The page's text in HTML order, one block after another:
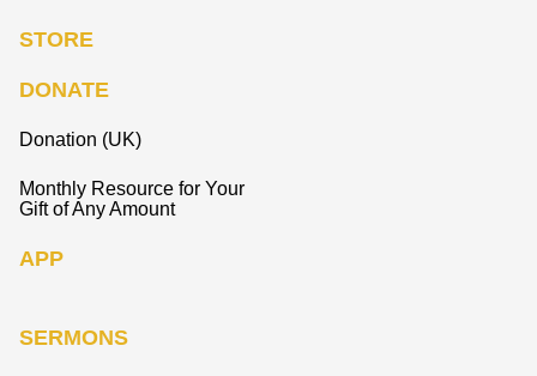
STORE
DONATE
Donation (UK)
Monthly Resource for Your
Gift of Any Amount
APP
SERMONS